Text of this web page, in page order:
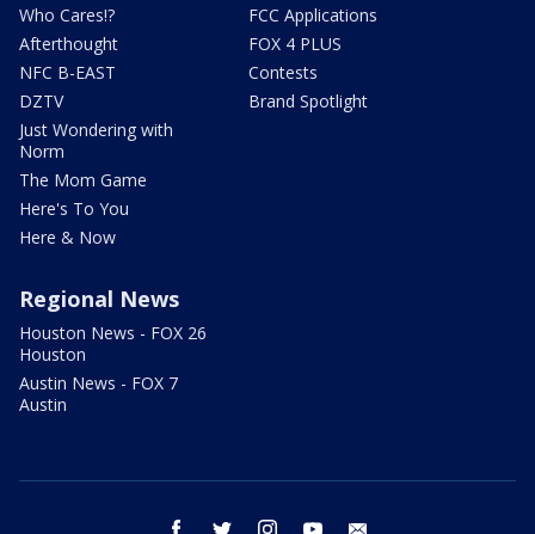
Who Cares!?
Afterthought
NFC B-EAST
DZTV
Just Wondering with
Norm
The Mom Game
Here's To You
Here & Now
FCC Applications
FOX 4 PLUS
Contests
Brand Spotlight
Regional News
Houston News - FOX 26
Houston
Austin News - FOX 7
Austin